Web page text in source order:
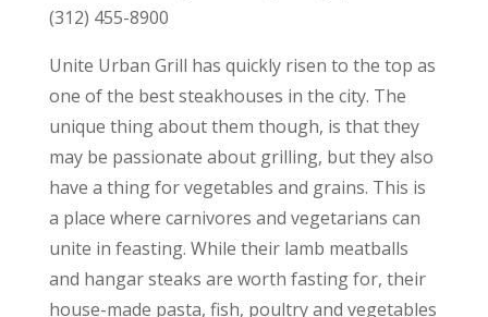
(312) 455-8900
Unite Urban Grill has quickly risen to the top as
one of the best steakhouses in the city. The
unique thing about them though, is that they
may be passionate about grilling, but they also
have a thing for vegetables and grains. This is
a place where carnivores and vegetarians can
unite in feasting. While their lamb meatballs
and hangar steaks are worth fasting for, their
house-made pasta, fish, poultry and vegetables